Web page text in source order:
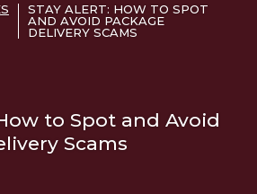
STAY ALERT: HOW TO SPOT
AND AVOID PACKAGE
DELIVERY SCAMS
to Spot and Avoid
Scams